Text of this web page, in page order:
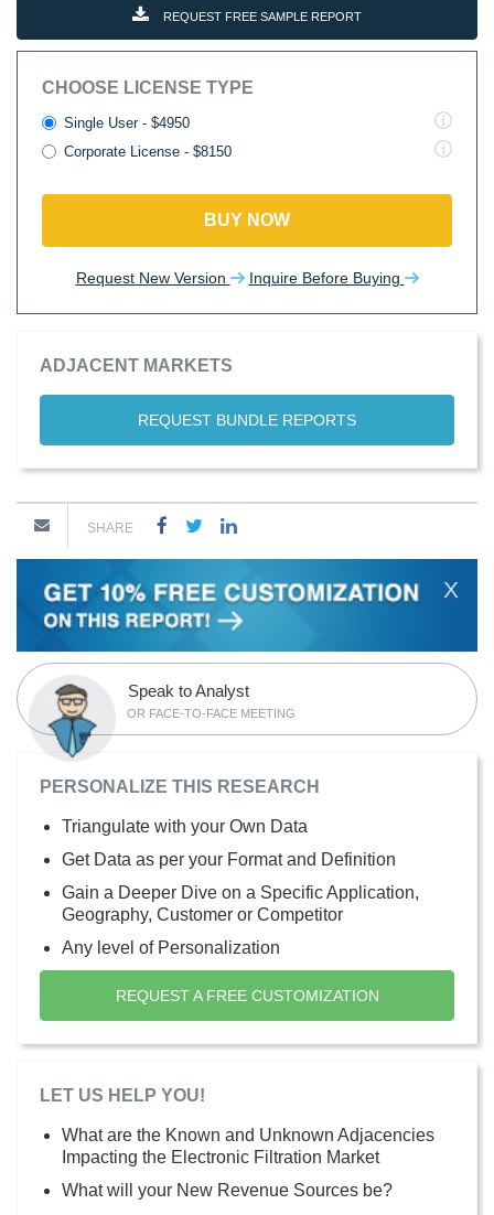
REQUEST FREE SAMPLE REPORT
CHOOSE LICENSE TYPE
Single User - $4950
Corporate License - $8150
BUY NOW
Request New Version Inquire Before Buying
ADJACENT MARKETS
REQUEST BUNDLE REPORTS
SHARE
X
Speak to Analyst
OR FACE-TO-FACE MEETING
PERSONALIZE THIS RESEARCH
Triangulate with your Own Data
Get Data as per your Format and Definition
Gain a Deeper Dive on a Specific Application,
Geography, Customer or Competitor
Any level of Personalization
REQUEST A FREE CUSTOMIZATION
LET US HELP YOU!
What are the Known and Unknown Adjacencies
Impacting the Electronic Filtration Market
What will your New Revenue Sources be?